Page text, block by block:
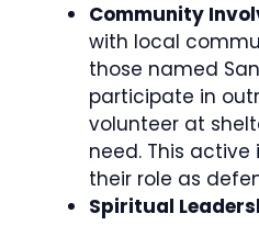
Community
with local
those named
participate in
volunteer at
need. This
their role as
Spiritual